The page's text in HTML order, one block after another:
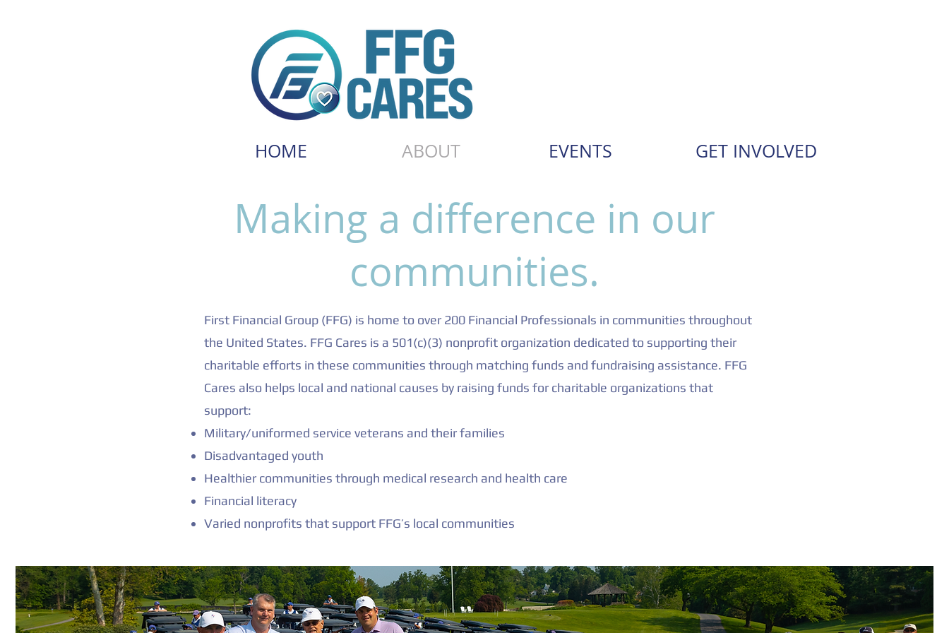
HOME ABOUT EVENTS GET INVOLVED
Making a difference in our
communities.
First Financial Group (FFG) is home to over 200 Financial Professionals in communities throughout
the United States. FFG Cares is a 501(c)(3) nonprofit organization dedicated to supporting their
charitable efforts in these communities through matching funds and fundraising assistance. FFG
Cares also helps local and national causes by raising funds for charitable organizations that
support:
Military/uniformed service veterans and their families
Disadvantaged youth
Healthier communities through medical research and health care
Financial literacy
Varied nonprofits that support FFG’s local communities